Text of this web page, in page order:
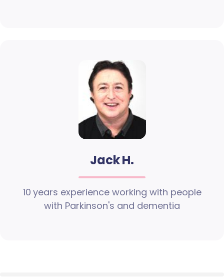
Jack H.
10 years experience working with people
with Parkinson's and dementia